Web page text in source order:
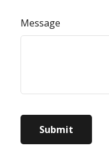
Message